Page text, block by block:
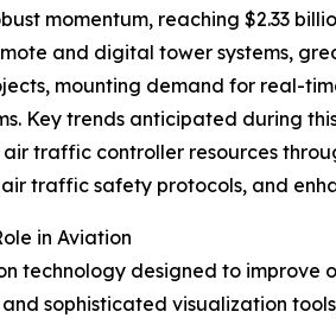
momentum, reaching $2.33
and digital tower systems,
mounting demand for real-
Key trends anticipated during
traffic controller resources
traffic safety protocols, and
in Aviation
technology designed to
sophisticated visualization